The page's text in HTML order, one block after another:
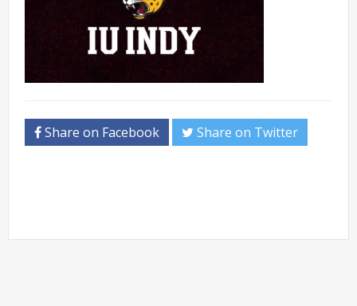
Share on Facebook Share on Twitter